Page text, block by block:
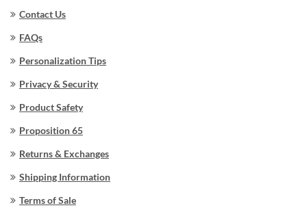
Contact Us
FAQs
Personalization Tips
Privacy & Security
Product Safety
Proposition 65
Returns & Exchanges
Shipping Information
Terms of Sale